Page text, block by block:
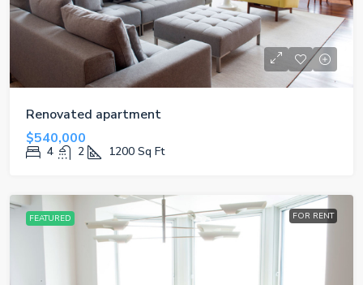
Renovated apartment
$540,000
4 2 1200 Sq Ft
FEATURED FOR RENT